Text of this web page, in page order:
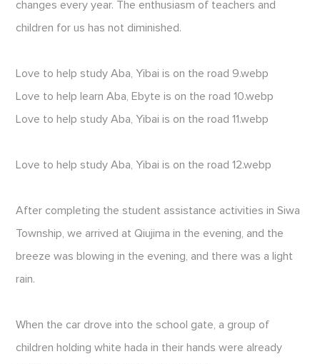
changes every year. The enthusiasm of teachers and
children for us has not diminished.
Love to help study Aba, Yibai is on the road 9.webp
Love to help learn Aba, Ebyte is on the road 10.webp
Love to help study Aba, Yibai is on the road 11.webp
Love to help study Aba, Yibai is on the road 12.webp
After completing the student assistance activities in Siwa
Township, we arrived at Qiujima in the evening, and the
breeze was blowing in the evening, and there was a light
rain.
When the car drove into the school gate, a group of
children holding white hada in their hands were already